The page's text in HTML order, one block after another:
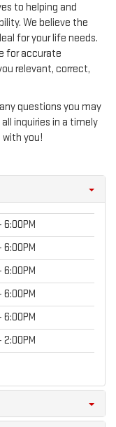
to helping and
We believe the
for your life needs.
for accurate
relevant, correct,
questions you may
inquiries in a timely
with you!
6:00PM
6:00PM
6:00PM
6:00PM
6:00PM
2:00PM